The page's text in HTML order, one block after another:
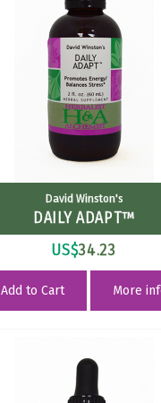
David Winston's
DAILY ADAPT™
US$34.23
Add to Cart More